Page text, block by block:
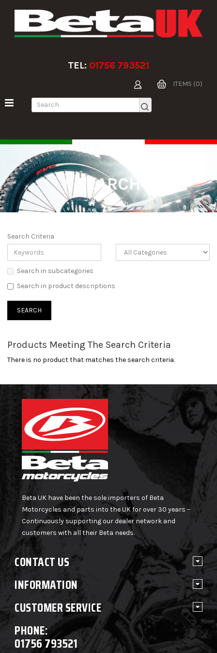
TEL: 01756 793521
ITEMS (0)
SEARCH
Search
Search Criteria
Search in subcategories
Search in product descriptions
Products Meeting The Search Criteria
There is no product that matches the search criteria.
Beta UK have been the sole importers of Beta
Motorcycles and parts into the UK for over 30 years –
Continuously supporting our dealer network and
customers with all their Beta needs.
CONTACT US
INFORMATION
CUSTOMER SERVICE
PHONE:
01756 793521